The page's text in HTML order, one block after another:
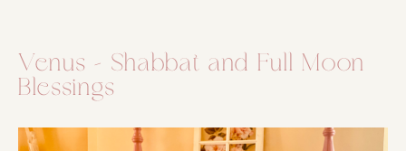
Venus – Shabbat and Full Moon
Blessings